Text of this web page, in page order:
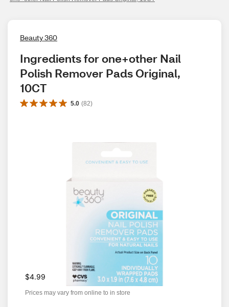
Beauty 360
Ingredients for one+other Nail
Polish Remover Pads Original,
10CT
5.0 (82)
$4.99
Prices may vary from online to in store